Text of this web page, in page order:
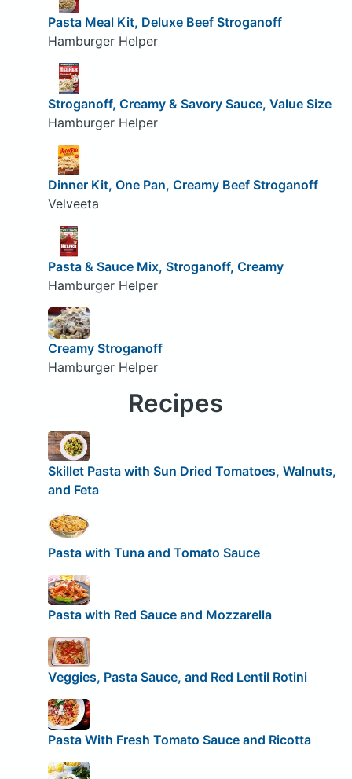
Pasta Meal Kit, Deluxe Beef Stroganoff
Hamburger Helper
Stroganoff, Creamy & Savory Sauce, Value Size
Hamburger Helper
Dinner Kit, One Pan, Creamy Beef Stroganoff
Velveeta
Pasta & Sauce Mix, Stroganoff, Creamy
Hamburger Helper
Creamy Stroganoff
Hamburger Helper
Recipes
Skillet Pasta with Sun Dried Tomatoes, Walnuts,
and Feta
Pasta with Tuna and Tomato Sauce
Pasta with Red Sauce and Mozzarella
Veggies, Pasta Sauce, and Red Lentil Rotini
Pasta With Fresh Tomato Sauce and Ricotta